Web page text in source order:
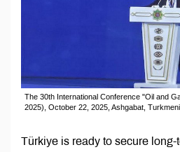
The 30th International Conference "Oil and
2025), October 22, 2025, Ashgabat,
Türkiye is ready to secure